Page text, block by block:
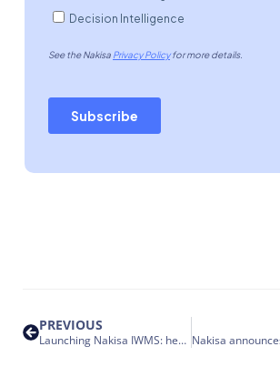
PREVIOUS
Launching Nakisa IWMS: here’s how we’re innovating enterprise portfolio management